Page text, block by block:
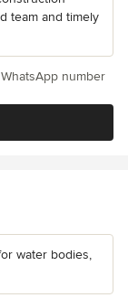
team and timely
number
water bodies,